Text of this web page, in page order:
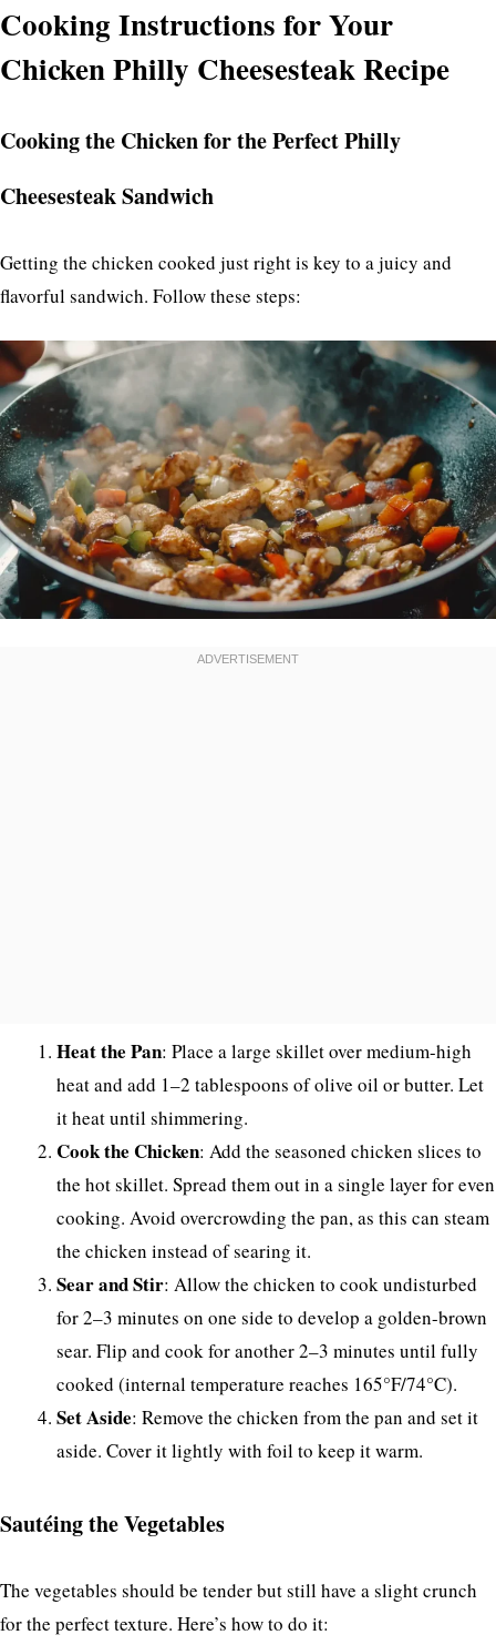
Cooking Instructions for Your
Chicken Philly Cheesesteak Recipe
Cooking the Chicken for the Perfect Philly
Cheesesteak Sandwich
Getting the chicken cooked just right is key to a juicy and
flavorful sandwich. Follow these steps:
Heat the Pan: Place a large skillet over medium-high
heat and add 1–2 tablespoons of olive oil or butter. Let
it heat until shimmering.
Cook the Chicken: Add the seasoned chicken slices to
the hot skillet. Spread them out in a single layer for even
cooking. Avoid overcrowding the pan, as this can steam
the chicken instead of searing it.
Sear and Stir: Allow the chicken to cook undisturbed
for 2–3 minutes on one side to develop a golden-brown
sear. Flip and cook for another 2–3 minutes until fully
cooked (internal temperature reaches 165°F/74°C).
Set Aside: Remove the chicken from the pan and set it
aside. Cover it lightly with foil to keep it warm.
Sautéing the Vegetables
The vegetables should be tender but still have a slight crunch
for the perfect texture. Here’s how to do it: